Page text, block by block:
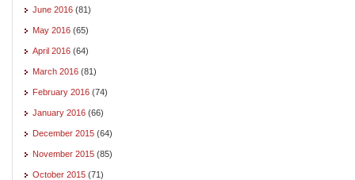
June 2016 (81)
May 2016 (65)
April 2016 (64)
March 2016 (81)
February 2016 (74)
January 2016 (66)
December 2015 (64)
November 2015 (85)
October 2015 (71)